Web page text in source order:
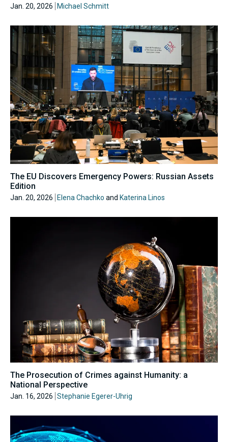
Jan. 20, 2026 Michael Schmitt
The EU Discovers Emergency Powers: Russian Assets
Edition
Jan. 20, 2026 Elena Chachko and Katerina Linos
The Prosecution of Crimes against Humanity: a
National Perspective
Jan. 16, 2026 Stephanie Egerer-Uhrig